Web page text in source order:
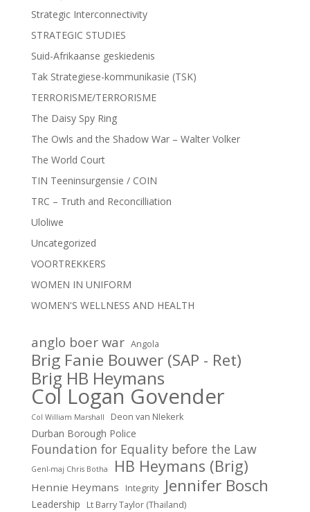
Strategic Interconnectivity
STRATEGIC STUDIES
Suid-Afrikaanse geskiedenis
Tak Strategiese-kommunikasie (TSK)
TERRORISME/TERRORISME
The Daisy Spy Ring
The Owls and the Shadow War – Walter Volker
The World Court
TIN Teeninsurgensie / COIN
TRC – Truth and Reconcilliation
Uloliwe
Uncategorized
VOORTREKKERS
WOMEN IN UNIFORM
WOMEN'S WELLNESS AND HEALTH
anglo boer war Angola
Brig Fanie Bouwer (SAP - Ret)
Brig HB Heymans
Col Logan Govender
Col William Marshall Deon van NIekerk
Durban Borough Police
Foundation for Equality before the Law
Genl-maj Chris Botha HB Heymans (Brig)
Hennie Heymans Integrity Jennifer Bosch
Leadership Lt Barry Taylor (Thailand)